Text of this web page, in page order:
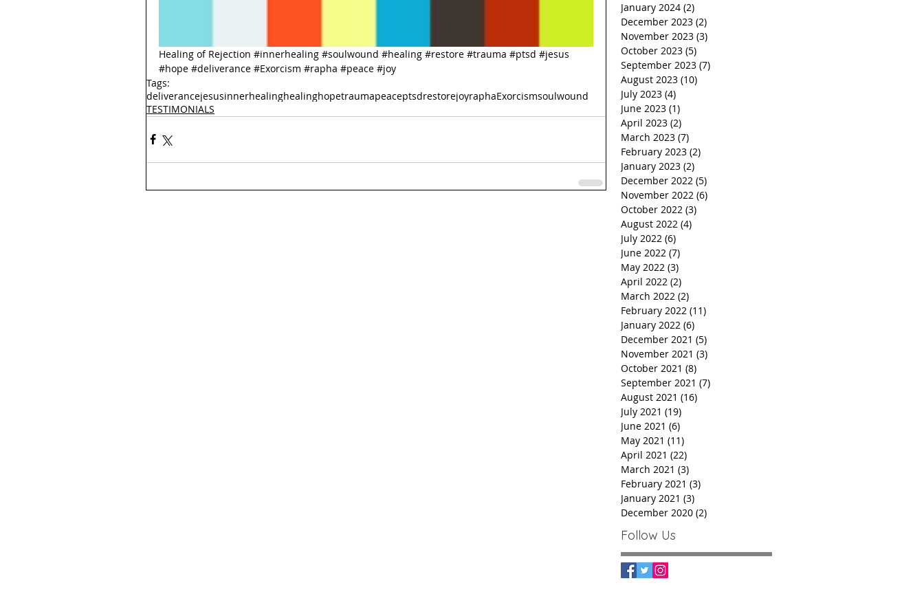
Healing of Rejection #innerhealing #soulwound #healing #restore #trauma #ptsd #jesus
#hope #deliverance #Exorcism #rapha #peace #joy
Tags:
deliverancejesusinnerhealinghealinghopetraumapeaceptsdrestorejoyraphaExorcismsoulwound
TESTIMONIALS
January 2024 (2)
December 2023 (2)
November 2023 (3)
October 2023 (5)
September 2023 (7)
August 2023 (10)
July 2023 (4)
June 2023 (1)
April 2023 (2)
March 2023 (7)
February 2023 (2)
January 2023 (2)
December 2022 (5)
November 2022 (6)
October 2022 (3)
August 2022 (4)
July 2022 (6)
June 2022 (7)
May 2022 (3)
April 2022 (2)
March 2022 (2)
February 2022 (11)
January 2022 (6)
December 2021 (5)
November 2021 (3)
October 2021 (8)
September 2021 (7)
August 2021 (16)
July 2021 (19)
June 2021 (6)
May 2021 (11)
April 2021 (22)
March 2021 (3)
February 2021 (3)
January 2021 (3)
December 2020 (2)
Follow Us